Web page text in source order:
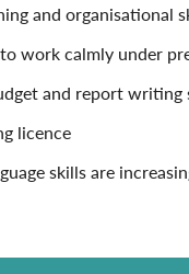
and organisational
work calmly under
and report writing
licence
skills are